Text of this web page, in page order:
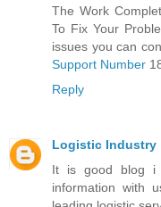
The Work
To Fix Your
issues you can
Support Number
Reply
Logistic Industry
It is good blog i
information with